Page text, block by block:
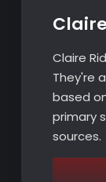
Claire
They're
based
primary
sources.